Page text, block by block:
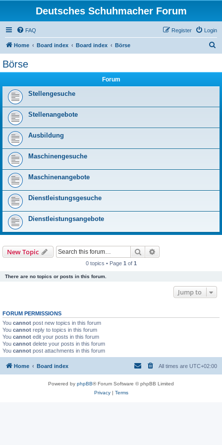
Deutsches Schuhmacher Forum
FAQ Login
Register
Home Board index Board index Börse
Börse
Forum
Stellengesuche
Stellenangebote
Ausbildung
Maschinengesuche
Maschinenangebote
Dienstleistungsgesuche
Dienstleistungsangebote
New Topic Search
0 topics • Page 1 of 1
There are no topics or posts in this forum.
Jump to
FORUM PERMISSIONS
You cannot post new topics in this forum
You cannot reply to topics in this forum
You cannot edit your posts in this forum
You cannot delete your posts in this forum
You cannot post attachments in this forum
Home Board index All times are UTC+02:00
Powered by phpBB® Forum Software © phpBB Limited
Privacy| Terms